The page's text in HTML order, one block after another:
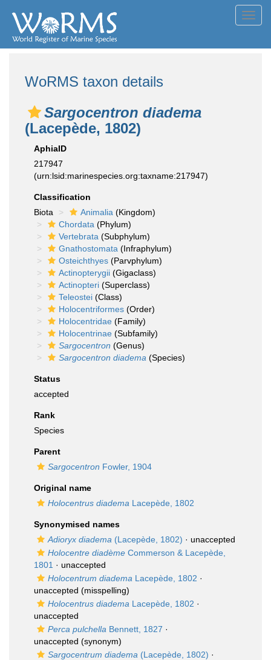
WoRMS taxon details
Sargocentron diadema
(Lacepède, 1802)
AphiaID
217947
(urn:lsid:marinespecies.org:taxname:217947)
Classification
Biota
Animalia (Kingdom)
Chordata (Phylum)
Vertebrata (Subphylum)
Gnathostomata (Infraphylum)
Osteichthyes (Parvphylum)
Actinopterygii (Gigaclass)
Actinopteri (Superclass)
Teleostei (Class)
Holocentriformes (Order)
Holocentridae (Family)
Holocentrinae (Subfamily)
Sargocentron (Genus)
Sargocentron diadema (Species)
Status
accepted
Rank
Species
Parent
Sargocentron Fowler, 1904
Original name
Holocentrus diadema Lacepède, 1802
Synonymised names
Adioryx diadema (Lacepède, 1802) · unaccepted
Holocentre diadème Commerson & Lacepède,
1801 · unaccepted
Holocentrum diadema Lacepède, 1802 ·
unaccepted (misspelling)
Holocentrus diadema Lacepède, 1802 ·
unaccepted
Perca pulchella Bennett, 1827 ·
unaccepted (synonym)
Sargocentrum diadema (Lacepède, 1802) ·